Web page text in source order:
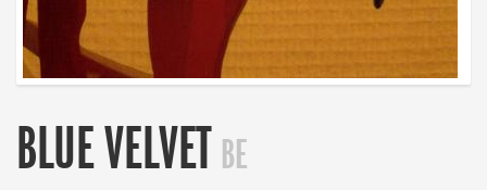
BLUE VELVET BE